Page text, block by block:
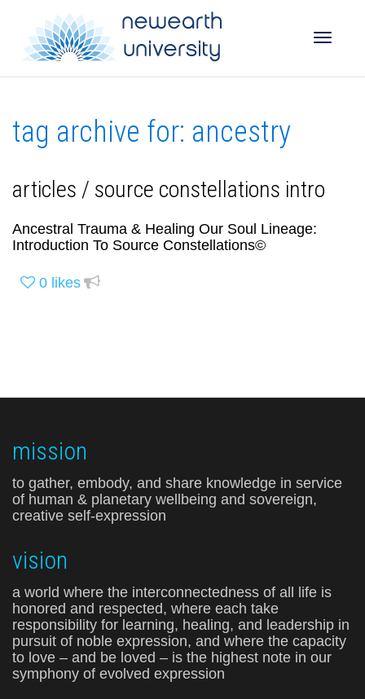
tag archive for: ancestry
articles / source constellations intro
Ancestral Trauma & Healing Our Soul Lineage:
Introduction To Source Constellations©
0 likes
mission
to gather, embody, and share knowledge in service
of human & planetary wellbeing and sovereign,
creative self-expression
vision
a world where the interconnectedness of all life is
honored and respected, where each take
responsibility for learning, healing, and leadership in
pursuit of noble expression, and where the capacity
to love – and be loved – is the highest note in our
symphony of evolved expression